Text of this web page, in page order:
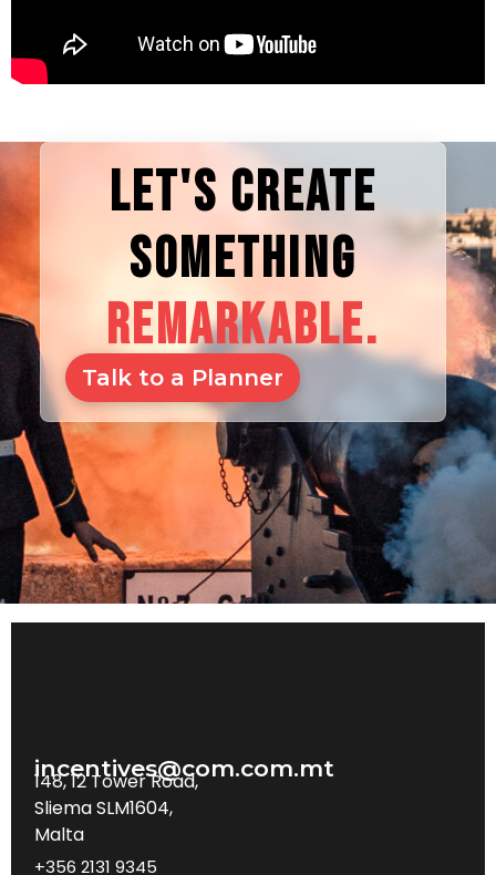
LET'S CREATE
SOMETHING
REMARKABLE.
Talk to a Planner
incentives@com.com.mt
148, 12 Tower Road,
Sliema SLM1604,
Malta
+356 2131 9345